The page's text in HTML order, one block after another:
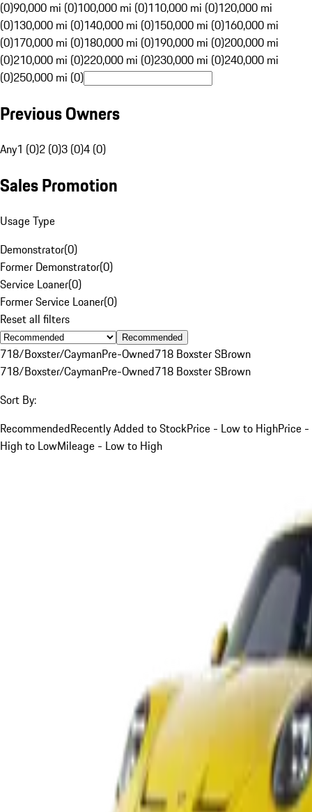
(0)90,000 mi (0)100,000 mi (0)110,000 mi (0)120,000 mi
(0)130,000 mi (0)140,000 mi (0)150,000 mi (0)160,000 mi
(0)170,000 mi (0)180,000 mi (0)190,000 mi (0)200,000 mi
(0)210,000 mi (0)220,000 mi (0)230,000 mi (0)240,000 mi
(0)250,000 mi (0)
Previous Owners
Any1 (0)2 (0)3 (0)4 (0)
Sales Promotion
Usage Type
Demonstrator(0)
Former Demonstrator(0)
Service Loaner(0)
Former Service Loaner(0)
Reset all filters
Recommended
718/Boxster/CaymanPre-Owned718 Boxster SBrown
718/Boxster/CaymanPre-Owned718 Boxster SBrown
Sort By:
RecommendedRecently Added to StockPrice - Low to HighPrice -
High to LowMileage - Low to High